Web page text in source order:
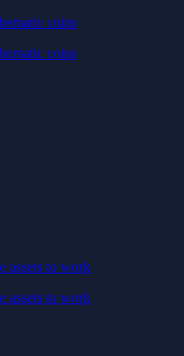
coins
coins
assets to work
assets to work